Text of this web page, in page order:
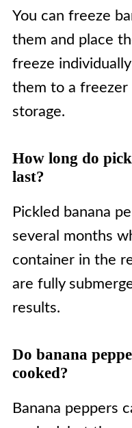
You can freeze
them and place
freeze
them to a freezer
storage.
How long do
last?
Pickled banana
several months
container in the
are fully
results.
Do banana
cooked?
Banana peppers